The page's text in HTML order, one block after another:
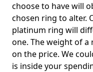
choose to have will
chosen ring to alter.
platinum ring will
one. The weight of a
on the price. We
is inside your